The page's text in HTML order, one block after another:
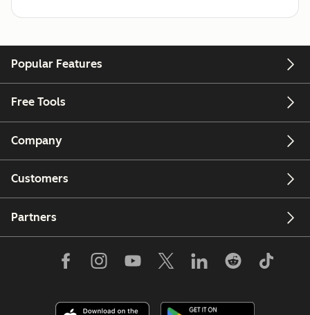
Popular Features
Free Tools
Company
Customers
Partners